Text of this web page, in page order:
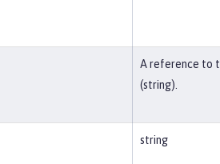
A reference to
(string).
string